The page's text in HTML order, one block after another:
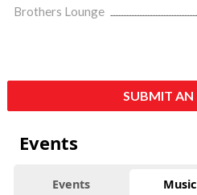
Brothers Lounge
SUBMIT AN
Events
Events Music